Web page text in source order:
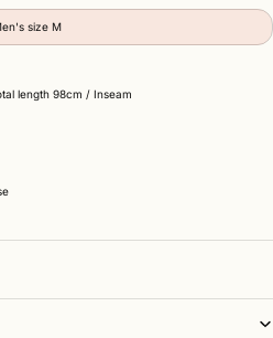
size M
length 98cm / Inseam